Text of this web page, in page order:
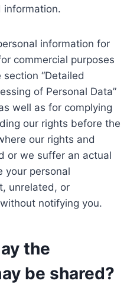
information.
information for
commercial purposes
“Detailed
of Personal Data”
well as for complying
our rights before the
our rights and
or we suffer an actual
your personal
unrelated, or
notifying you.
the
be shared?